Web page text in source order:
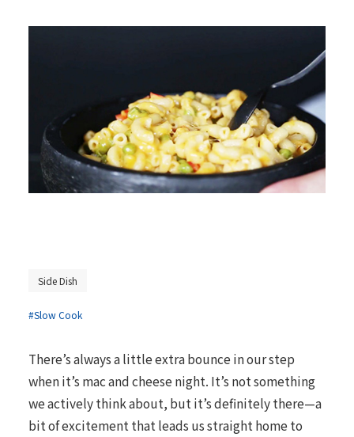
Side Dish
#Slow Cook
There’s always a little extra bounce in our step
when it’s mac and cheese night. It’s not something
we actively think about, but it’s definitely there—a
bit of excitement that leads us straight home to